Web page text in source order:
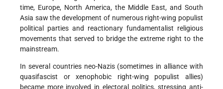
time, Europe, North America, the Middle East, and South
Asia saw the development of numerous right-wing populist
political parties and reactionary fundamentalist religious
movements that served to bridge the extreme right to the
mainstream.
In several countries neo-Nazis (sometimes in alliance with
quasifascist or xenophobic right-wing populist allies)
became more involved in electoral politics, stressing anti-